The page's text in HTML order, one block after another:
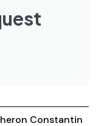
Constantin